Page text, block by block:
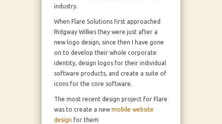
industry.
When Flare Solutions first approached
Ridgway Wilkes they were just after a
new logo design, since then I have gone
on to develop their whole corporate
identity, design logos for their individual
software products, and create a suite of
icons for the core software.
The most recent design project for Flare
was to create a new mobile website
design for them